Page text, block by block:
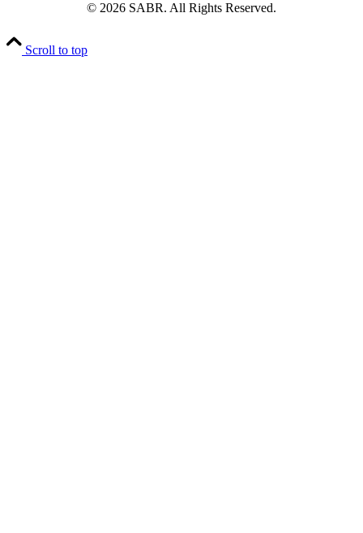
© 2026 SABR. All Rights Reserved.
Scroll to top